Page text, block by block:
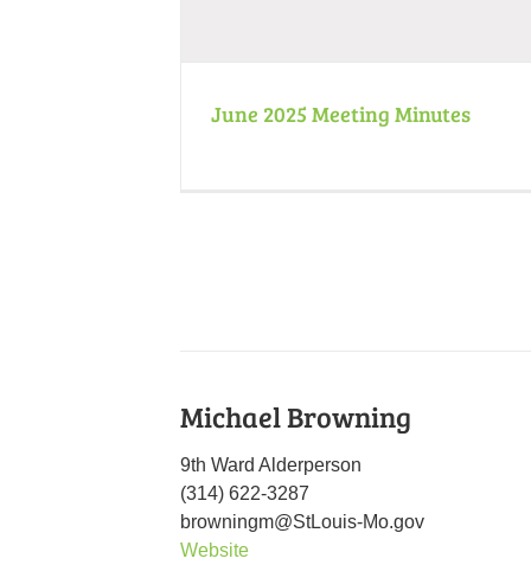
June 2025 Meeting Minutes
Michael Browning
9th Ward Alderperson
(314) 622-3287
browningm@StLouis-Mo.gov
Website